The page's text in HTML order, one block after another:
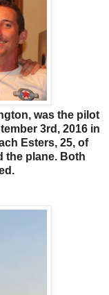
was the pilot
3rd, 2016 in
Esters, 25, of
the plane. Both